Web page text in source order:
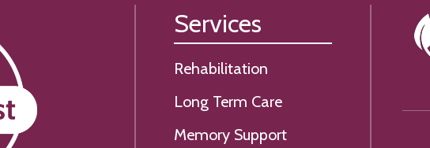
Services
Rehabilitation
Long Term Care
Memory Support